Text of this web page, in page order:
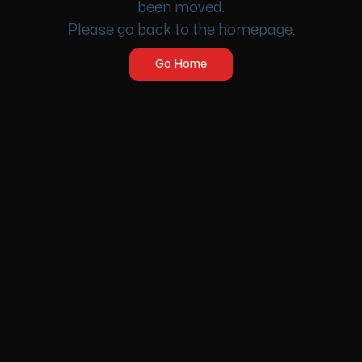
been moved.
Please go back to the homepage.
Go Home